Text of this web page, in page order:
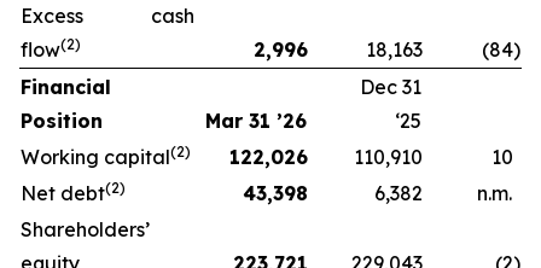
Excess cash
flow(2) 2,996 18,163 (84)
Financial
Position
Mar 31 ’26
Dec 31
‘25
Working capital(2) 122,026 110,910
10
Net debt(2) 43,398 6,382
n.m.
Shareholders’
equity
223,721 229,043 (2)